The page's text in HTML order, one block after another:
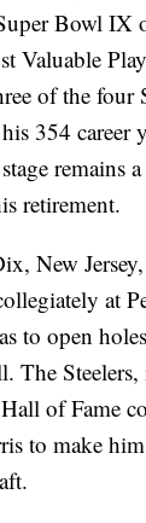
Bowl IX
Valuable
of the four
354 career
remains
retirement.
New
at
to open
The Steelers,
of Fame
to make